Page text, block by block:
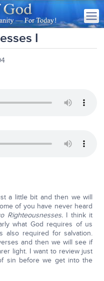
I
a little bit and then we will
of you have never heard
Righteousnesses.I think it
what God requires of us
also required for salvation.
and then we will see if
light. I want to review just
sin before we get into the